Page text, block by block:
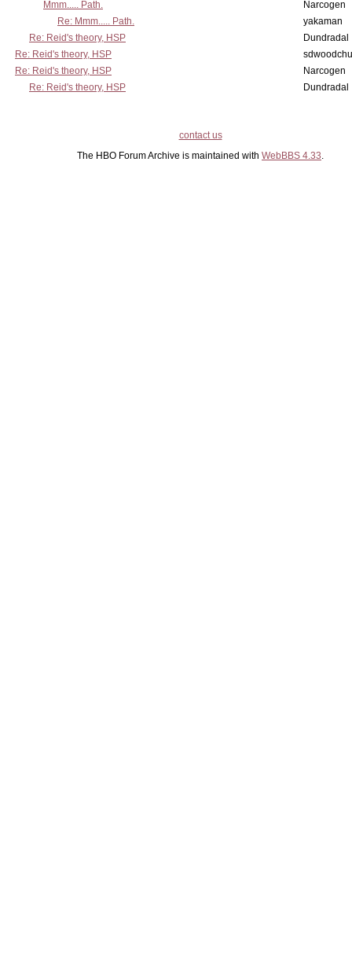
Mmm..... Path.
Narcogen
Re: Mmm..... Path.
yakaman
Re: Reid's theory, HSP
Dundradal
Re: Reid's theory, HSP
Re: Reid's theory, HSP
Narcogen
Re: Reid's theory, HSP
Dundradal
contact us
The HBO Forum Archive is maintained with WebBBS 4.33.